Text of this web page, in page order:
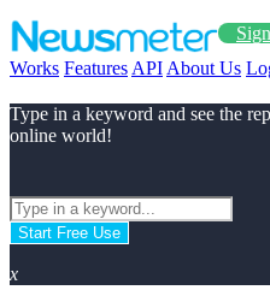
Works Features API About Us
Type in a keyword and see the
online world!
Start Free Use
x